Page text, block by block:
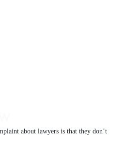
about lawyers is that they don’t